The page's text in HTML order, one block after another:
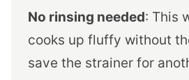
No rinsing needed: This
cooks up fluffy without
save the strainer for